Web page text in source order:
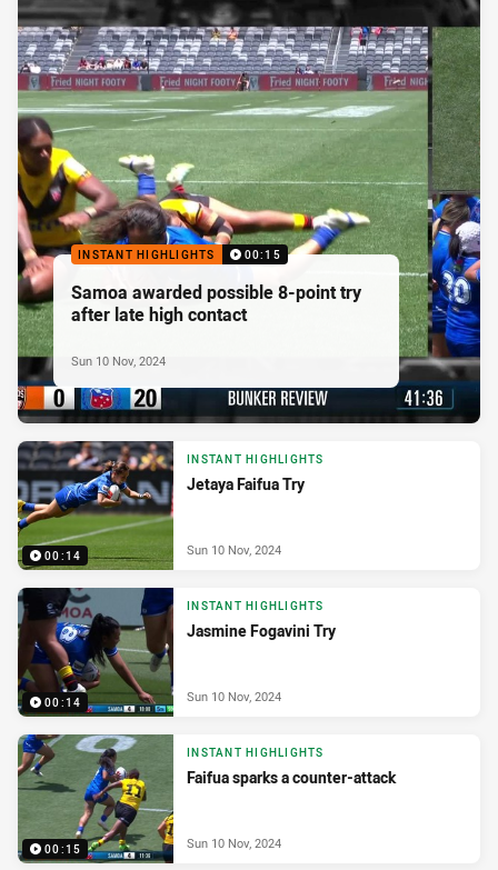
INSTANT HIGHLIGHTS 00:15
Samoa awarded possible 8-point try
after late high contact
Sun 10 Nov, 2024
00:14
INSTANT HIGHLIGHTS
Jetaya Faifua Try
Sun 10 Nov, 2024
00:14
INSTANT HIGHLIGHTS
Jasmine Fogavini Try
Sun 10 Nov, 2024
00:15
INSTANT HIGHLIGHTS
Faifua sparks a counter-attack
Sun 10 Nov, 2024